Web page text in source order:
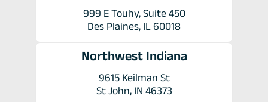
999 E Touhy, Suite 450
Des Plaines, IL 60018
Northwest Indiana
9615 Keilman St
St John, IN 46373